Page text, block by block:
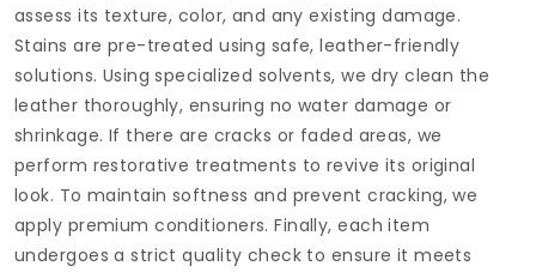
assess its texture, color, and any existing damage.
Stains are pre-treated using safe, leather-friendly
solutions. Using specialized solvents, we dry clean the
leather thoroughly, ensuring no water damage or
shrinkage. If there are cracks or faded areas, we
perform restorative treatments to revive its original
look. To maintain softness and prevent cracking, we
apply premium conditioners. Finally, each item
undergoes a strict quality check to ensure it meets